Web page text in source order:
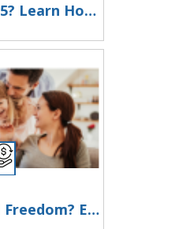
Tired of the 9-5? Learn How to Earn in Just 2 Hours a Day!
Want Financial Freedom? Earn $900/Day in Just 2 Hours!